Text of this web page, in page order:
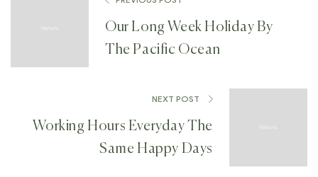
Our Long Week Holiday By
The Pacific Ocean
NEXT POST
Working Hours Everyday The
Same Happy Days